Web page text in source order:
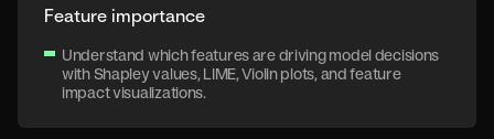
Feature importance
Understand which features are driving model decisions
with Shapley values, LIME, Violin plots, and feature
impact visualizations.